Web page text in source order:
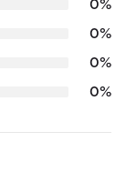
0%
0%
0%
0%